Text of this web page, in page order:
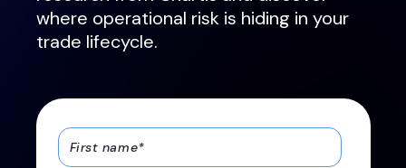
where operational risk is hiding in your
trade lifecycle.